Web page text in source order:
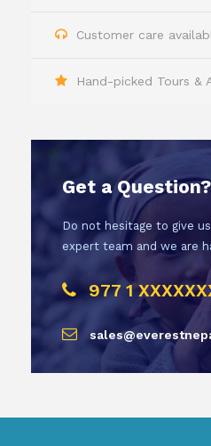
Customer care
Hand-picked Tours &
Get a Question?
Do not hesitage to give
expert team and we are
977 1